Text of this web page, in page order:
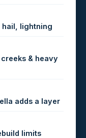
lightning
& heavy
adds a layer
limits